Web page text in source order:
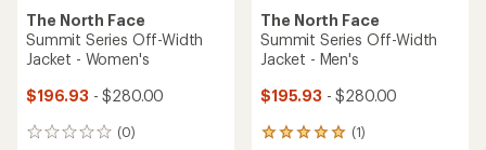
The North Face
Summit Series Off-Width
Jacket - Women's
$196.93 - $280.00
(0)
0
The North Face
Summit Series Off-Width
Jacket - Men's
$195.93 - $280.00
(1)
1